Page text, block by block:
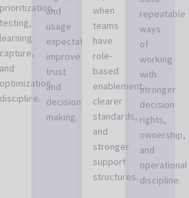
prioritization,
testing,
learning
capture,
and
optimization
discipline.
and
usage
expectations
improve
trust
and
decision-
making.
when
teams
have
role-
based
enablement,
clearer
standards,
and
stronger
support
structures.
repeatable
ways
of
working
with
stronger
decision
rights,
ownership,
and
operational
discipline.